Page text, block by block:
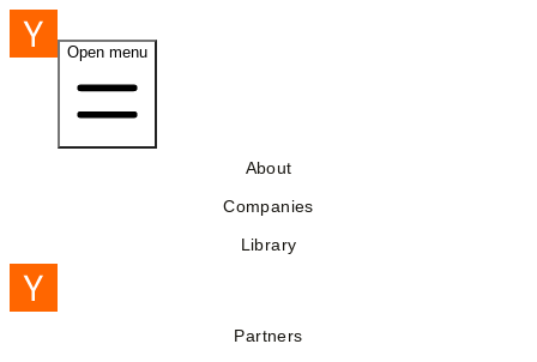
Open menu
About
Companies
Library
Partners